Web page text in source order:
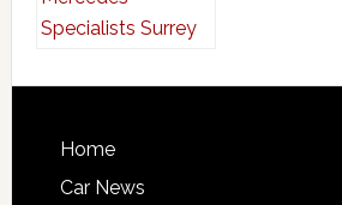
Home
Car News